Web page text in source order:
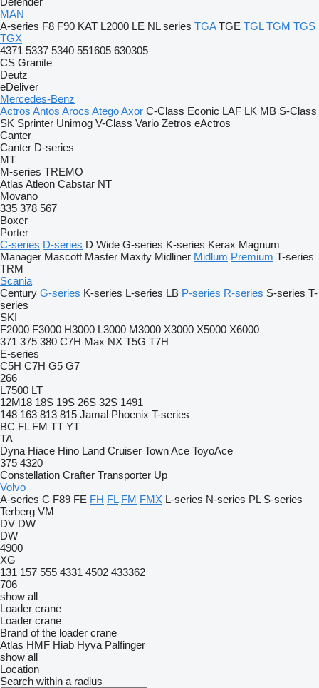
MAN
A-series F8 F90 KAT L2000 LE NL series TGA TGE TGL TGM TGS
TGX
4371 5337 5340 551605 630305
CS Granite
Deutz
eDeliver
Mercedes-Benz
Actros Antos Arocs AtegoAxor C-Class Econic LAF LK MB S-Class
SK Sprinter Unimog V-Class Vario Zetros eActros
Canter
Canter D-series
MT
M-series TREMO
Atlas Atleon Cabstar NT
Movano
335 378 567
Boxer
Porter
C-series D-series D Wide G-series K-series Kerax Magnum
Manager Mascott Master Maxity Midliner Midlum Premium T-series
TRM
Scania
Century G-series K-series L-series LB P-series R-series S-series T-
series
SKI
F2000 F3000 H3000 L3000 M3000 X3000 X5000 X6000
371 375 380 C7H Max NX T5G T7H
E-series
C5H C7H G5 G7
266
L7500 LT
12M18 18S 19S 26S 32S 1491
148 163 813 815 Jamal Phoenix T-series
BC FL FM TT YT
TA
Dyna Hiace Hino Land Cruiser Town Ace ToyoAce
375 4320
Constellation Crafter Transporter Up
Volvo
A-series C F89 FE FH FL FM FMX L-series N-series PL S-series
Terberg VM
DV DW
DW
4900
XG
131 157 555 4331 4502 433362
706
show all
Loader crane
Loader crane
Brand of the loader crane
Atlas HMF Hiab Hyva Palfinger
show all
Location
Search within a radius